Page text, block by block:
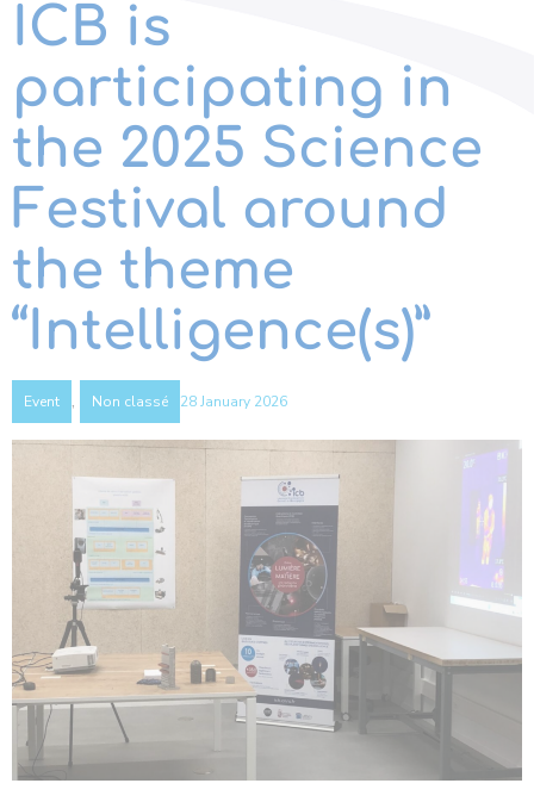
ICB is
participating in
the 2025 Science
Festival around
the theme
“Intelligence(s)”
Event , Non classé 28 January 2026